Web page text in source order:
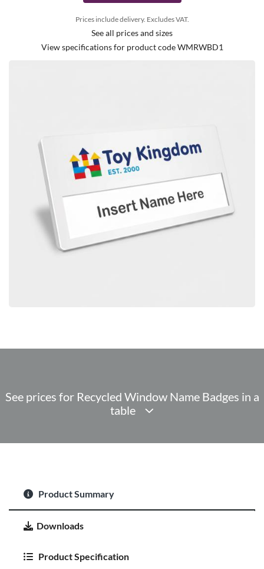
Prices include delivery. Excludes VAT.
See all prices and sizes
View specifications for product code WMRWBD1
See prices for Recycled Window Name Badges in a
table
Product Summary
Downloads
Product Specification